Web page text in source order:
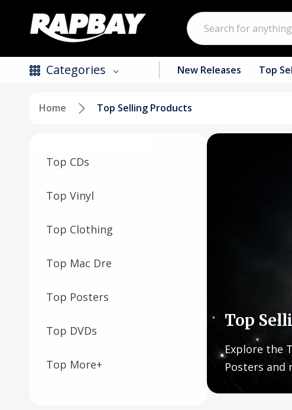
Search
Categories
CDs
Vinyl
Posters
Mac Dre
More Items
New Releases Top
Home Top Selling Products
Top CDs
Top Vinyl
Top Clothing
Top Mac Dre
Top Posters
Top DVDs
Top More+
Top
Explore the
Posters and